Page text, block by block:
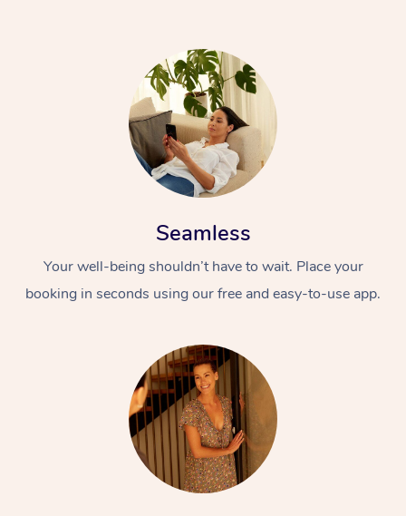
Seamless
Your well-being shouldn’t have to wait. Place your
booking in seconds using our free and easy-to-use app.
At Home
Swedish Massage
Relaxation Massage
Remedial Massage
Beauty
Facial
Nails
Wellness
Physiotherapy
Workplace &
Events
Popular Occasions
Corporate Events
Popular Services
Aged Care &
Disability